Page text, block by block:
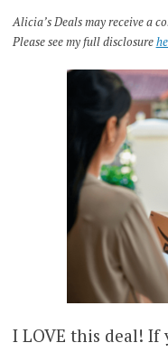
Alicia’s Deals may receive a
Please see my full disclosure
I LOVE this deal!